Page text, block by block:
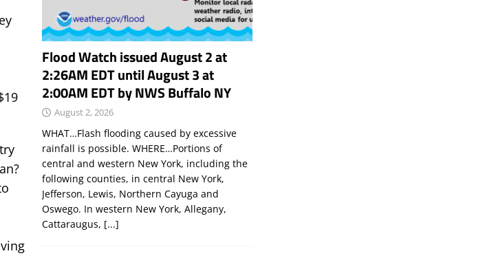
Flood Watch issued August 2 at
2:26AM EDT until August 3 at
2:00AM EDT by NWS Buffalo NY
August 2, 2026
WHAT…Flash flooding caused by excessive
rainfall is possible. WHERE…Portions of
central and western New York, including the
following counties, in central New York,
Jefferson, Lewis, Northern Cayuga and
Oswego. In western New York, Allegany,
Cattaraugus, [...]